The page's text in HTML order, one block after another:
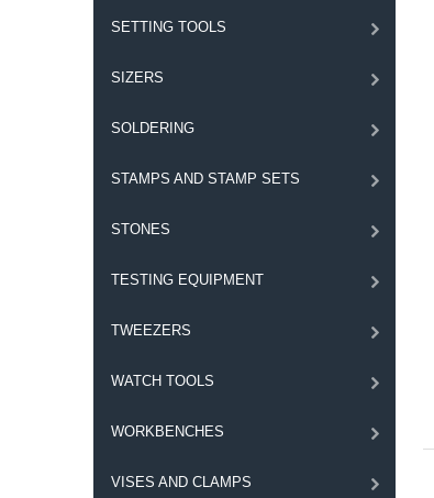
SETTING TOOLS
SIZERS
SOLDERING
STAMPS AND STAMP SETS
STONES
TESTING EQUIPMENT
TWEEZERS
WATCH TOOLS
WORKBENCHES
VISES AND CLAMPS